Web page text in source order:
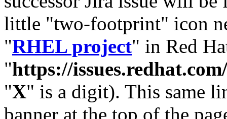
little "two-footprint" icon
"RHEL project" in Red
"https://
"X" is a digit). This same
banner at the top of the